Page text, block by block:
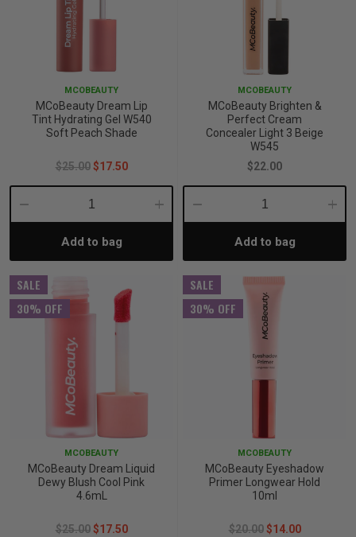
MCOBEAUTY
MCoBeauty Dream Lip
Tint Hydrating Gel W540
Soft Peach Shade
$25.00 $17.50
Decrease
Quantity:
Increase
Add to bag
MCOBEAUTY
MCoBeauty Brighten &
Perfect Cream
Concealer Light 3 Beige
W545
$22.00
Decrease
Quantity:Add to bag
SALE
30% OFF
MCOBEAUTY
MCoBeauty Dream Liquid
Dewy Blush Cool Pink
4.6mL
$25.00 $17.50
SALE
30% OFF
MCOBEAUTY
MCoBeauty Eyeshadow
Primer Longwear Hold
10ml
$20.00 $14.00